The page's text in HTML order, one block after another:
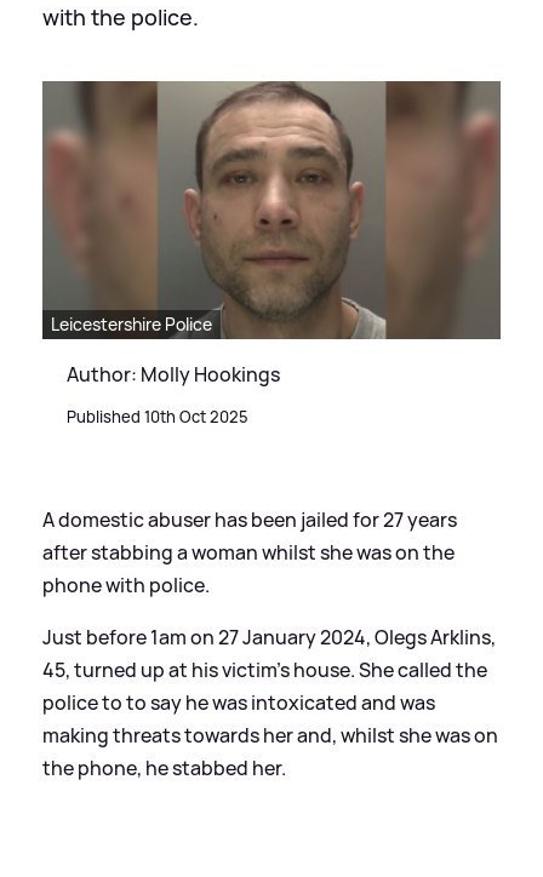
with the police.
Leicestershire Police
Author: Molly Hookings
Published 10th Oct 2025
A domestic abuser has been jailed for 27 years
after stabbing a woman whilst she was on the
phone with police.
Just before 1am on 27 January 2024, Olegs Arklins,
45, turned up at his victim's house. She called the
police to to say he was intoxicated and was
making threats towards her and, whilst she was on
the phone, he stabbed her.